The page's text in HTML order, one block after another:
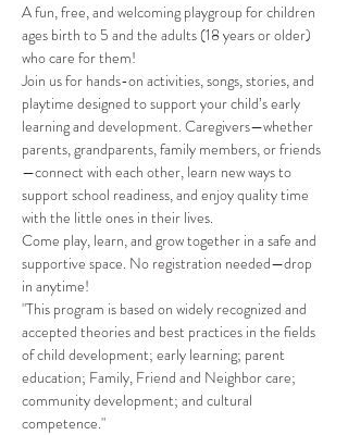
A fun, free, and welcoming playgroup for children
ages birth to 5 and the adults (18 years or older)
who care for them!
Join us for hands-on activities, songs, stories, and
playtime designed to support your child’s early
learning and development. Caregivers—whether
parents, grandparents, family members, or friends
—connect with each other, learn new ways to
support school readiness, and enjoy quality time
with the little ones in their lives.
Come play, learn, and grow together in a safe and
supportive space. No registration needed—drop
in anytime!
"This program is based on widely recognized and
accepted theories and best practices in the fields
of child development; early learning; parent
education; Family, Friend and Neighbor care;
community development; and cultural
competence."